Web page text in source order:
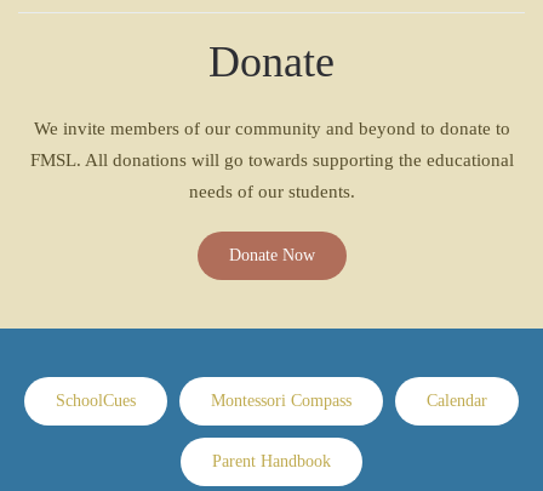
Donate
We invite members of our community and beyond to donate to
FMSL. All donations will go towards supporting the educational
needs of our students.
Donate Now
SchoolCues Montessori Compass Calendar
Parent Handbook